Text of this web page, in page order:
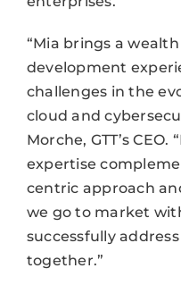
“Mia brings a
development
challenges in the
cloud and
Morche, GTT’s
expertise
centric approach
we go to market
successfully
together.”